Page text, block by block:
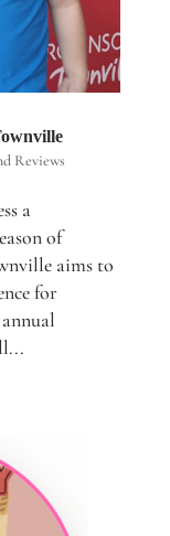
Reviews
a
of
aims to
for